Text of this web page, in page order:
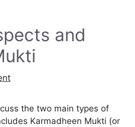
and
the two main types of
Karmadheen Mukti (or